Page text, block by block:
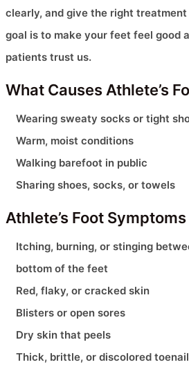
clearly, and give the right
goal is to make your feet feel good
patients trust us.
What Causes Athlete’s
Wearing sweaty socks or tight
Warm, moist conditions
Walking barefoot in public
Sharing shoes, socks, or towels
Athlete’s Foot Symptoms
Itching, burning, or stinging
bottom of the feet
Red, flaky, or cracked skin
Blisters or open sores
Dry skin that peels
Thick, brittle, or discolored